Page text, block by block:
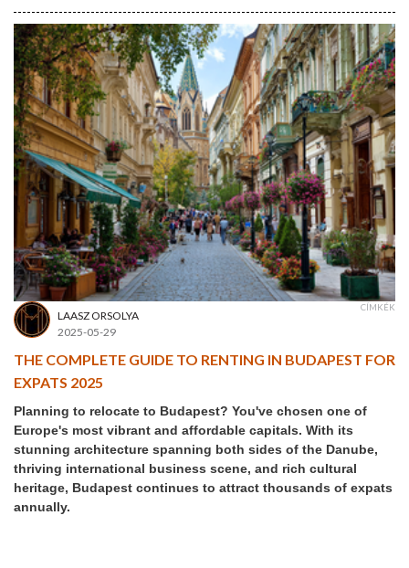
LAASZ ORSOLYA
2025-05-29
CÍMKÉK
THE COMPLETE GUIDE TO RENTING IN BUDAPEST FOR
EXPATS 2025
Planning to relocate to Budapest? You've chosen one of
Europe's most vibrant and affordable capitals. With its
stunning architecture spanning both sides of the Danube,
thriving international business scene, and rich cultural
heritage, Budapest continues to attract thousands of expats
annually.